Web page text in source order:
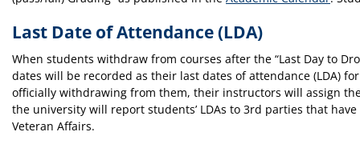
Last Date of Attendance (LDA)
When students withdraw from courses after the “Last Day to
dates will be recorded as their last dates of attendance (LDA)
officially withdrawing from them, their instructors will assign
the university will report students’ LDAs to 3rd parties that
Veteran Affairs.